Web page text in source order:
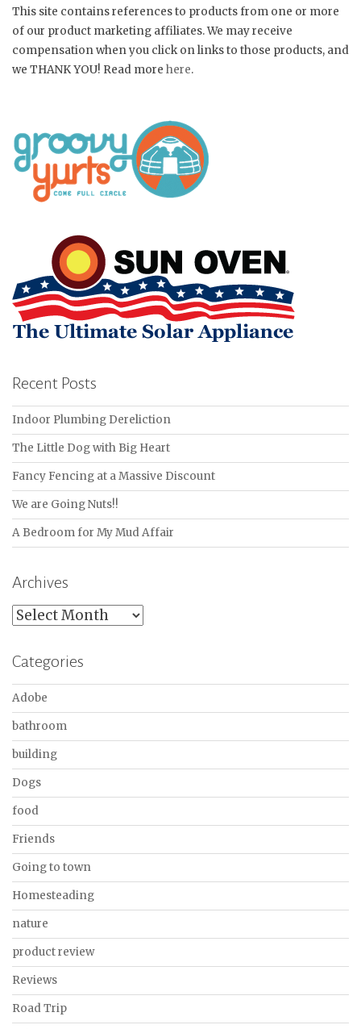
This site contains references to products from one or more
of our product marketing affiliates. We may receive
compensation when you click on links to those products, and
we THANK YOU! Read more here.
Recent Posts
Indoor Plumbing Dereliction
The Little Dog with Big Heart
Fancy Fencing at a Massive Discount
We are Going Nuts!!
A Bedroom for My Mud Affair
Archives
Archives
Categories
Adobe
bathroom
building
Dogs
food
Friends
Going to town
Homesteading
nature
product review
Reviews
Road Trip